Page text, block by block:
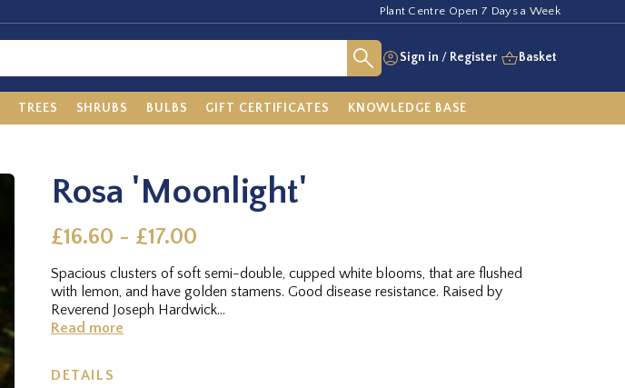
Plant Centre Open 7 Days a Week
Sign in / Register Basket
TREES SHRUBS BULBS GIFT CERTIFICATES KNOWLEDGE BASE
Rosa 'Moonlight'
£16.60 - £17.00
Spacious clusters of soft semi-double, cupped white blooms, that are flushed
with lemon, and have golden stamens. Good disease resistance. Raised by
Reverend Joseph Hardwick...
Read more
DETAILS